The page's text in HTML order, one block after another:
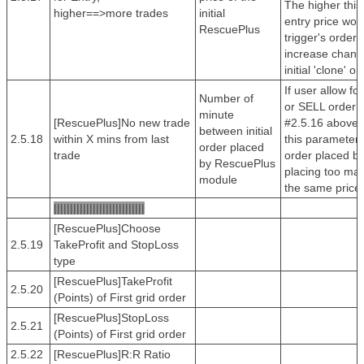
higher==>more trades
initial
RescuePlus
The higher
entry price
trigger's order
increase
initial 'clone'
2.5.18
[RescuePlus]No new trade
within X mins from last
trade
Number of
minute
between initial
order placed
by RescuePlus
module
If user allow
or SELL order
#2.5.16 above
this parameter
order placed
placing too
the same
||||||||||||||||||||||||||||
2.5.19
[RescuePlus]Choose
TakeProfit and StopLoss
type
2.5.20
[RescuePlus]TakeProfit
(Points) of First grid order
2.5.21
[RescuePlus]StopLoss
(Points) of First grid order
2.5.22
[RescuePlus]R:R Ratio